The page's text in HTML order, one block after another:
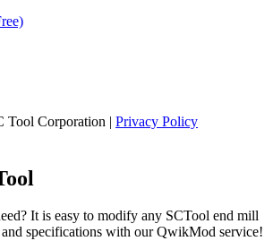
Tool Corporation | Privacy Policy
It is easy to modify any SCTool end mill
and specifications with our QwikMod service!